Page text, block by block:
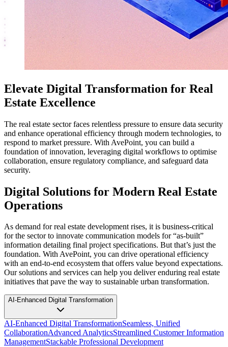
Elevate Digital Transformation for Real
Estate Excellence
The real estate sector faces relentless pressure to ensure data security
and enhance operational efficiency through modern technologies, to
respond to market pressure. With AvePoint, you can build a
foundation of innovation, leveraging digital workflows to optimise
collaboration, ensure regulatory compliance, and safeguard data
security.
Digital Solutions for Modern Real Estate
Operations
As demand for real estate development rises, it is business-critical
for the sector to innovate communication models for “as-built”
information detailing final project specifications. But that’s just the
foundation. With AvePoint, you can drive operational efficiency
with an end-to-end ecosystem that offers value beyond expectations.
Our solutions and services can help you deliver enduring real estate
initiatives that pave the way to sustainable urban transformation.
AI-Enhanced Digital Transformation
AI-Enhanced Digital TransformationSeamless, Unified
CollaborationAdvanced AnalyticsStreamlined Customer Information
ManagementStackable Professional Development